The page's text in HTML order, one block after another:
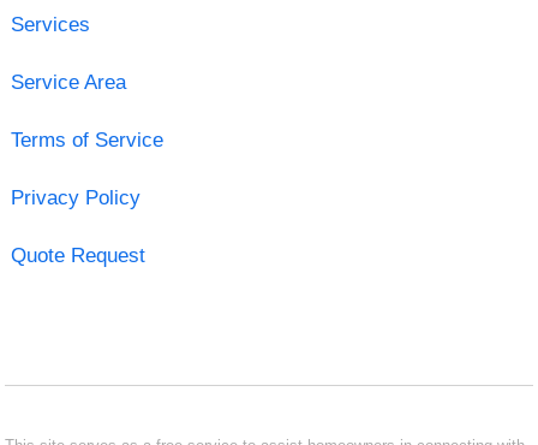
Services
Service Area
Terms of Service
Privacy Policy
Quote Request